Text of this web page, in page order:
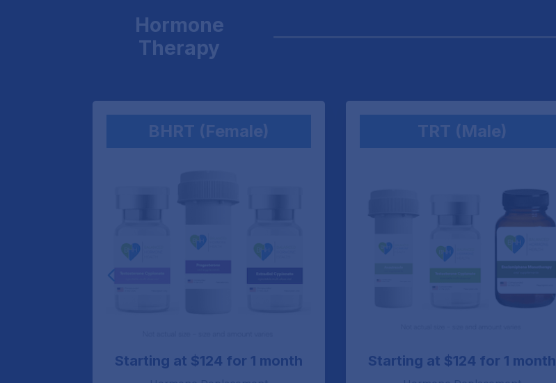
Hormone
Therapy
BHRT (Female)
Starting at $124 for 1 month
TRT (Male)
Starting at $124 for 1 month